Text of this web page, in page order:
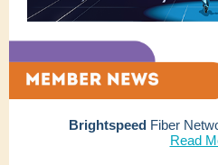
Brightspeed Fiber
Read